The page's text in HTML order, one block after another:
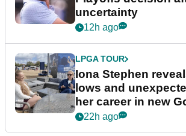
uncertainty
12h ago
LPGA TOUR
Iona Stephen
lows and
her career in new
podcast Her Game
22h ago